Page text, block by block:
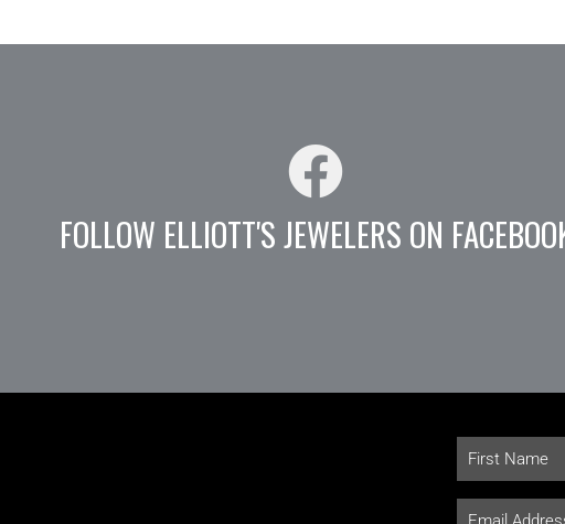
FOLLOW ELLIOTT'S JEWELERS ON